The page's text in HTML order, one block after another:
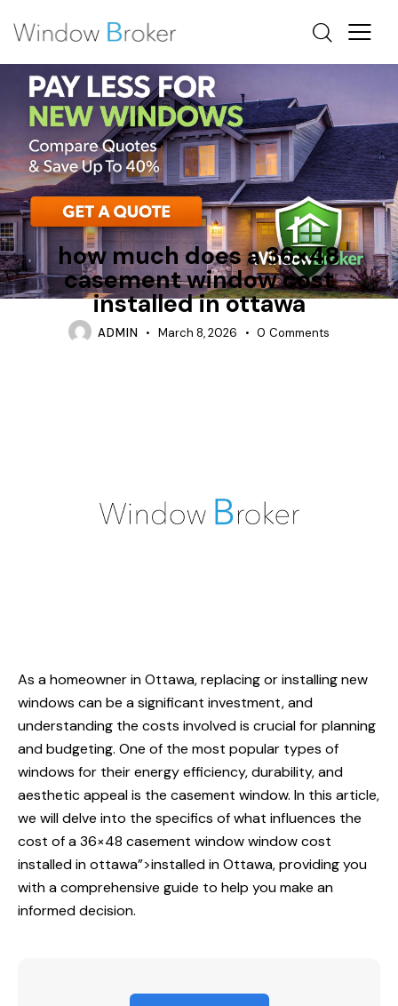
ALUMINUM CASEMENT ENERGY STAR
how much does a 36×48
casement window cost
installed in ottawa
ADMIN March 8, 2026 0 Comments
As a homeowner in Ottawa, replacing or installing new
windows can be a significant investment, and
understanding the costs involved is crucial for planning
and budgeting. One of the most popular types of
windows for their energy efficiency, durability, and
aesthetic appeal is the casement window. In this article,
we will delve into the specifics of what influences the
cost of a 36×48 casement windowwindow cost
installedin ottawa”>installed in Ottawa, providing you
with a comprehensive guide to help you make an
informed decision.